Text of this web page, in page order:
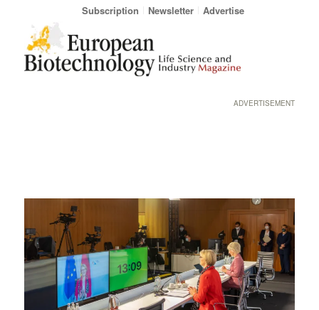
Subscription Newsletter Advertise
ADVERTISEMENT